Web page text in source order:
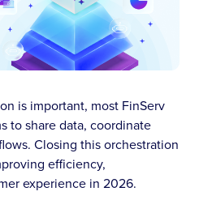
is important, most FinServ
to share data, coordinate
Closing this orchestration
efficiency,
experience in 2026.